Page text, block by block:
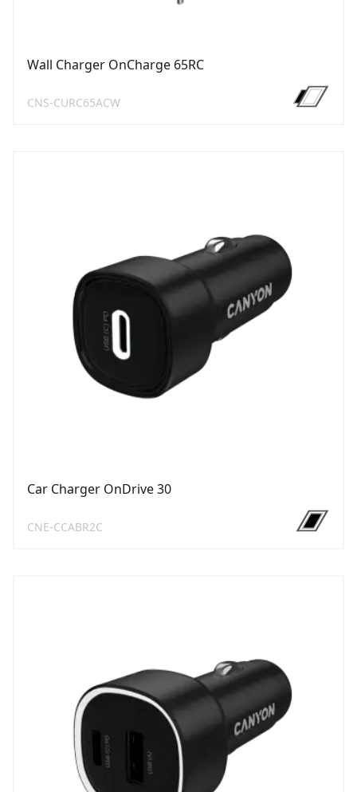
Wall Charger OnCharge 65RС
CNS-CURC65ACW
Car Charger OnDrive 30
CNE-CCABR2C